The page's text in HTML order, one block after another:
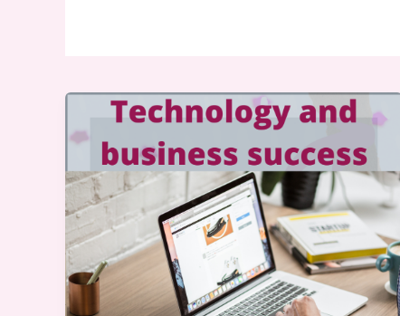
Technology
and
business
success